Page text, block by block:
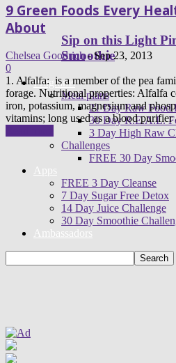
Sip on this Light
Smoothie
Programs
Meal plans
21 Day Raw Food
30 Day R.E.A.L.
3 Day High Raw
Challenges
FREE 30 Day
Apps
FREE 3 Day Cleanse
7 Day Sugar Free Detox
14 Day Juice Challenge
30 Day Smoothie
Ambassadors
9 Green Foods Every
About
Chelsea Goodrich - Sep 23, 2013
0
1. Alfalfa: is a member of the pea
forage. Nutritional properties: Alfalfa
iron, potassium, magnesium and
vitamins; long used as a blood